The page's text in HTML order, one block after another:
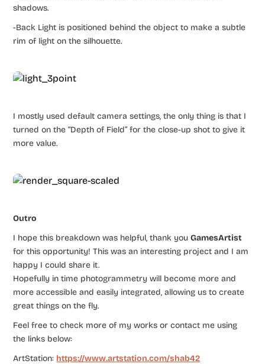
shadows.
-Back Light is positioned behind the object to make a subtle
rim of light on the silhouette.
I mostly used default camera settings, the only thing is that I
turned on the “Depth of Field” for the close-up shot to give it
more value.
Outro
I hope this breakdown was helpful, thank youGamesArtist
for this opportunity! This was an interesting project and I am
happy I could share it.
Hopefully in time photogrammetry will become more and
more accessible and easily integrated, allowing us to create
great things on the fly.
Feel free to check more of my works or contact me using
the links below:
ArtStation: https://www.artstation.com/shab42